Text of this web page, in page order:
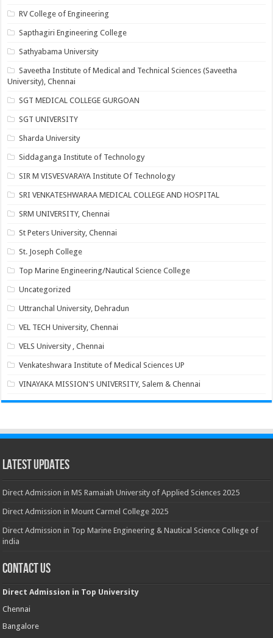
RV College of Engineering
Sapthagiri Engineering College
Sathyabama University
Saveetha Institute of Medical and Technical Sciences (Saveetha
University), Chennai
SGT MEDICAL COLLEGE GURGOAN
SGT UNIVERSITY
Sharda University
Siddaganga Institute of Technology
SIR M VISVESVARAYA Institute Of Technology
SRI VENKATESHWARAA MEDICAL COLLEGE AND HOSPITAL
SRM UNIVERSITY, Chennai
St Peters University, Chennai
St. Joseph College
Top Marine Engineering/Nautical Science College
Uncategorized
Uttranchal University, Dehradun
VEL TECH University, Chennai
VELS University , Chennai
Venkateshwara Institute of Medical Sciences UP
VINAYAKA MISSION'S UNIVERSITY, Salem & Chennai
Latest Updates
Direct Admission in MS Ramaiah University of Applied Sciences 2025
Direct Admission in Mount Carmel College 2025
Direct Admission in Top Marine Engineering & Nautical Science College of
india
Contact Us
Direct Admission in Top University
Chennai
Bangalore